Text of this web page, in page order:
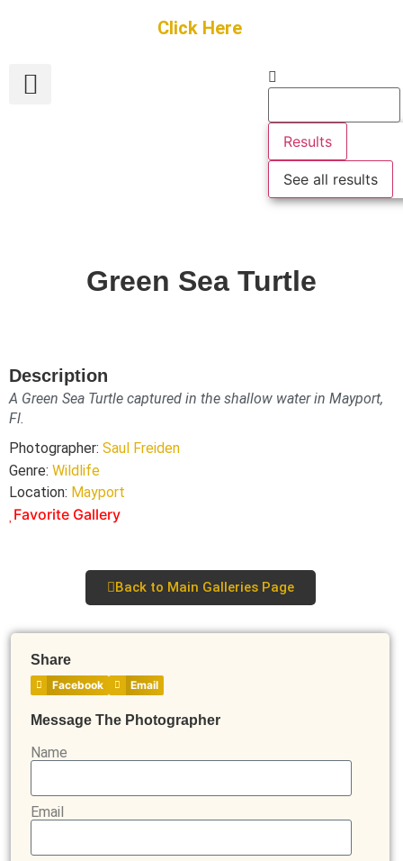
Click Here
Results
See all results
Green Sea Turtle
Description
A Green Sea Turtle captured in the shallow water in Mayport,
Fl.
Photographer: Saul Freiden
Genre: Wildlife
Location: Mayport
Favorite Gallery
Back to Main Galleries Page
Share
Facebook Email
Message The Photographer
Name
Email